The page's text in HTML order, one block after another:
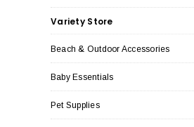
Variety Store
Beach & Outdoor Accessories
Baby Essentials
Pet Supplies